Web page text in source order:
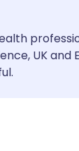
UK and